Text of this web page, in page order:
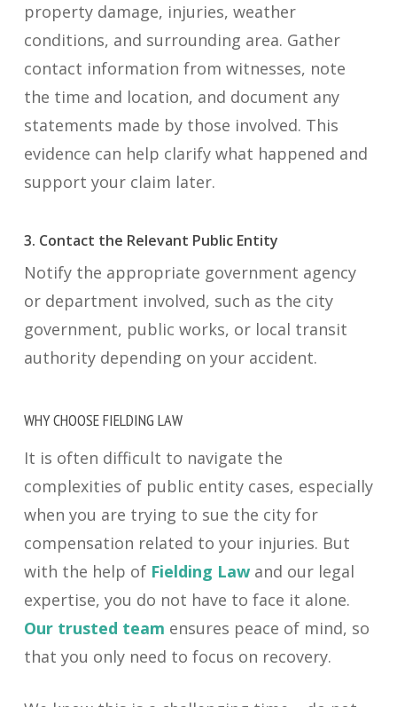
property damage, injuries, weather
conditions, and surrounding area. Gather
contact information from witnesses, note
the time and location, and document any
statements made by those involved. This
evidence can help clarify what happened and
support your claim later.
3. Contact the Relevant Public Entity
Notify the appropriate government agency
or department involved, such as the city
government, public works, or local transit
authority depending on your accident.
WHY CHOOSE FIELDING LAW
It is often difficult to navigate the
complexities of public entity cases, especially
when you are trying to sue the city for
compensation related to your injuries. But
with the help of Fielding Lawand our legal
expertise, you do not have to face it alone.
Our trusted team ensures peace of mind, so
that you only need to focus on recovery.